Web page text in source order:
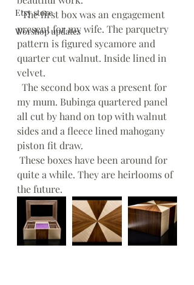
Etsy store
Worshop updates
  The first box was an engagement
present for my wife. The parquetry
pattern is figured sycamore and
quarter cut walnut. Inside lined in
velvet.
my mum. Bubinga quartered panel
all cut by hand on top with walnut
sides and a fleece lined mahogany
piston fit draw.
quite a while. They are heirlooms of
the future.